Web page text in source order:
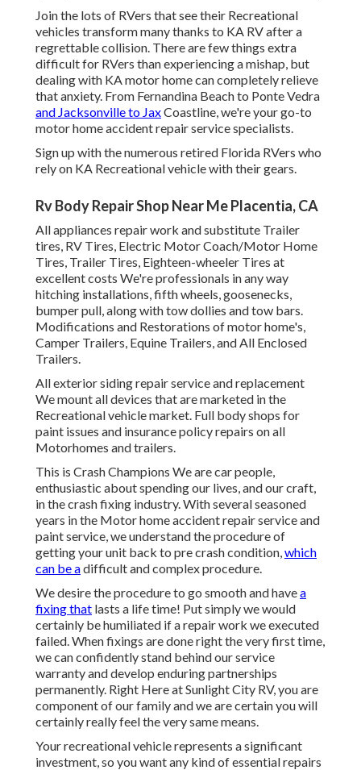
Join the lots of RVers that see their Recreational
vehicles transform many thanks to KA RV after a
regrettable collision. There are few things extra
difficult for RVers than experiencing a mishap, but
dealing with KA motor home can completely relieve
that anxiety. From Fernandina Beach to Ponte Vedra
and Jacksonville to JaxCoastline, we're your go-to
motor home accident repair service specialists.
Sign up with the numerous retired Florida RVers who
rely on KA Recreational vehicle with their gears.
Rv Body Repair Shop Near Me Placentia, CA
All appliances repair work and substitute Trailer
tires, RV Tires, Electric Motor Coach/Motor Home
Tires, Trailer Tires, Eighteen-wheeler Tires at
excellent costs We're professionals in any way
hitching installations, fifth wheels, goosenecks,
bumper pull, along with tow dollies and tow bars.
Modifications and Restorations of motor home's,
Camper Trailers, Equine Trailers, and All Enclosed
Trailers.
All exterior siding repair service and replacement
We mount all devices that are marketed in the
Recreational vehicle market. Full body shops for
paint issues and insurance policy repairs on all
Motorhomes and trailers.
This is Crash Champions We are car people,
enthusiastic about spending our lives, and our craft,
in the crash fixing industry. With several seasoned
years in the Motor home accident repair service and
paint service, we understand the procedure of
getting your unit back to pre crash condition,which
can be adifficult and complex procedure.
We desire the procedure to go smooth and havea
fixing that lasts a life time! Put simply we would
certainly be humiliated if a repair work we executed
failed. When fixings are done right the very first time,
we can confidently stand behind our service
warranty and develop enduring partnerships
permanently. Right Here at Sunlight City RV, you are
component of our family and we are certain you will
certainly really feel the very same means.
Your recreational vehicle represents a significant
investment, so you want any kind of essential repairs